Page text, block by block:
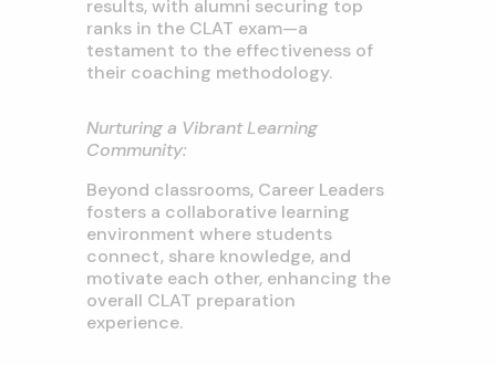
results, with alumni securing top
ranks in the CLAT exam—a
testament to the effectiveness of
their coaching methodology.
Nurturing a Vibrant Learning
Community:
Beyond classrooms, Career Leaders
fosters a collaborative learning
environment where students
connect, share knowledge, and
motivate each other, enhancing the
overall CLAT preparation
experience.